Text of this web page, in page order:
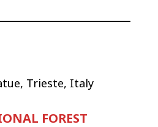
FOREST